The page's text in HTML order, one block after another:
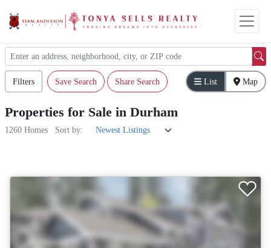
Filters Save Search Share Search List Map
Properties for Sale in Durham
1260 Homes Sort by: